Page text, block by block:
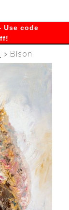
Use code
> Bison